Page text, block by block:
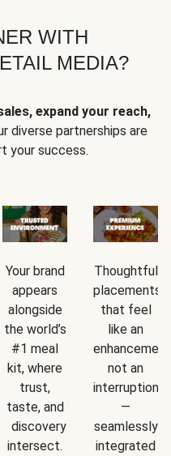
WITH
MEDIA?
expand your reach,
diverse partnerships are
your success.
Your brand
appears
alongside
the world’s
#1 meal
kit, where
trust,
taste, and
discovery
intersect.
Thoughtful
placements
that feel
like an
not an
interruption
—
seamlessly
integrated